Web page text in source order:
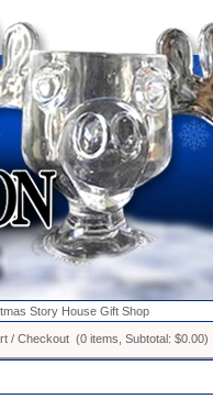
Story House Gift Shop
/ Checkout (0 items, Subtotal: $0.00)